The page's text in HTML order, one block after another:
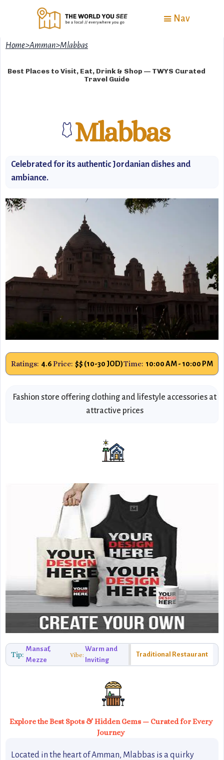
Nav
Home>Amman>Mlabbas
Best Places to Visit, Eat, Drink & Shop — TWYS Curated
Travel Guide
🩱Mlabbas
Celebrated for its authentic Jordanian dishes and
ambiance.
Ratings: 4.6Price: $$ (10-30 JOD)Time: 10:00 AM - 10:00 PM
Fashion store offering clothing and lifestyle accessories at
attractive prices
Tip:
Mansaf,
Mezze
Vibe:
Warm and
Inviting
Traditional Restaurant
Explore the Best Spots & Hidden Gems — Curated for Every
Journey
Located in the heart of Amman, Mlabbas is a quirky